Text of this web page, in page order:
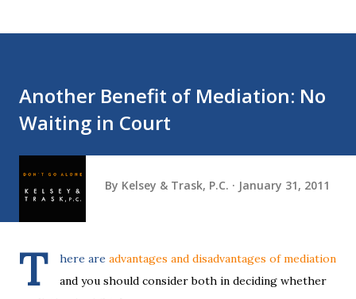
Another Benefit of Mediation: No
Waiting in Court
By Kelsey & Trask, P.C. January 31, 2011
T here are advantages and disadvantages of mediation
and you should consider both in deciding whether